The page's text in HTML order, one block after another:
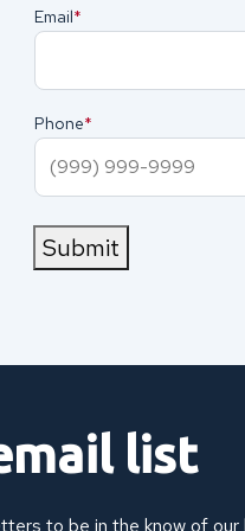
Email(Required)
Phone(Required)
Submit
list
to be in the know of